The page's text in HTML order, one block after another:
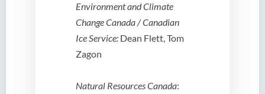
Environment and Climate
Change Canada / Canadian
Ice Service: Dean Flett, Tom
Zagon
Natural Resources Canada: